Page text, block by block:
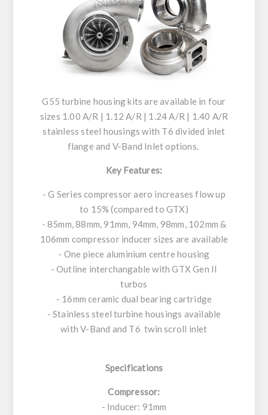
G55 turbine housing kits are available in four
sizes 1.00 A/R | 1.12 A/R | 1.24 A/R | 1.40 A/R
stainless steel housings with T6 divided inlet
flange and V-Band Inlet options.
Key Features:
- G Series compressor aero increases flow up
to 15% (compared to GTX)
- 85mm, 88mm, 91mm, 94mm, 98mm, 102mm &
106mm compressor inducer sizes are available
- One piece aluminium centre housing
- Outline interchangable with GTX Gen II
turbos
- 16mm ceramic dual bearing cartridge
- Stainless steel turbine housings available
with V-Band and T6 twin scroll inlet
Specifications
Compressor:
- Inducer: 91mm